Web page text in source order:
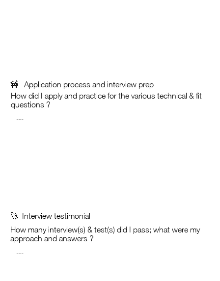
🚧 Application process and interview prep
How did I apply and practice for the various technical & fit
questions ?
🚀 Interview testimonial
How many interview(s) & test(s) did I pass; what were my
approach and answers ?